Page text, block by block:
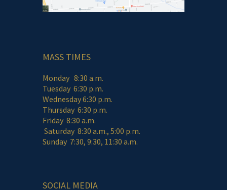
MASS TIMES
Monday 8:30 a.m.
Tuesday 6:30 p.m.
Wednesday 6:30 p.m.
Thursday 6:30 p.m.
Friday 8:30 a.m.
Saturday 8:30 a.m., 5:00 p.m.
Sunday 7:30, 9:30, 11:30 a.m.
SOCIAL MEDIA